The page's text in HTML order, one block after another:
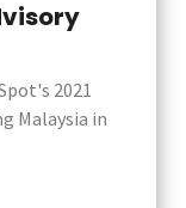
2021
Malaysia in